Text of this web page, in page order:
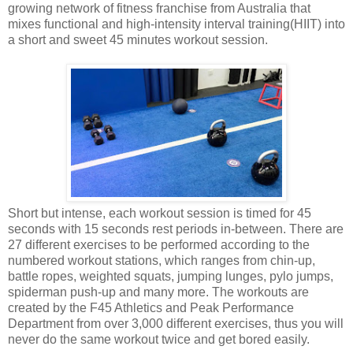
growing network of fitness franchise from Australia that
mixes functional and high-intensity interval training(HIIT) into
a short and sweet 45 minutes workout session.
Short but intense, each workout session is timed for 45
seconds with 15 seconds rest periods in-between. There are
27 different exercises to be performed according to the
numbered workout stations, which ranges from chin-up,
battle ropes, weighted squats, jumping lunges, pylo jumps,
spiderman push-up and many more. The workouts are
created by the F45 Athletics and Peak Performance
Department from over 3,000 different exercises, thus you will
never do the same workout twice and get bored easily.